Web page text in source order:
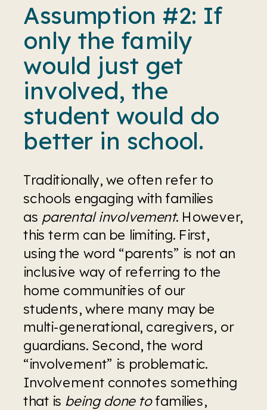
Assumption #2: If
only the family
would just get
involved, the
student would do
better in school.
Traditionally, we often refer to
schools engaging with families
as parental involvement. However,
this term can be limiting. First,
using the word “parents” is not an
inclusive way of referring to the
home communities of our
students, where many may be
multi-generational, caregivers, or
guardians. Second, the word
“involvement” is problematic.
Involvement connotes something
that is being done to families,